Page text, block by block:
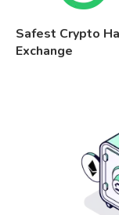
Safest Crypto
Exchange